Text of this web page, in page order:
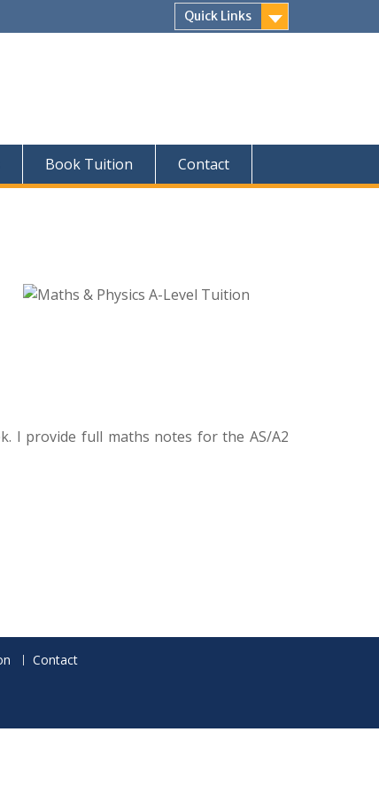
Quick Links
Book Tuition Contact
I provide full maths notes for the AS/A2
Contact